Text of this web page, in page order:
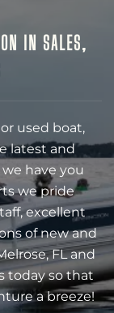
IN SALES,
used boat,
latest and
have you
we pride
excellent
of new and
FL and
today so that
a breeze!